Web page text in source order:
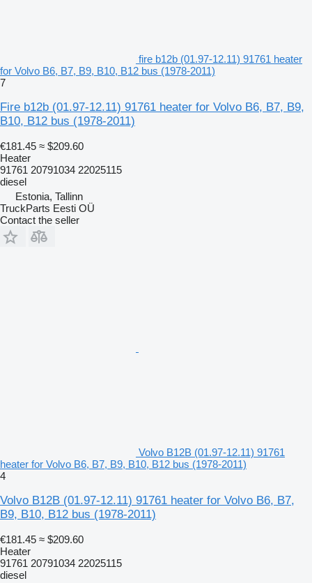
fire b12b (01.97-12.11) 91761 heater
for Volvo B6, B7, B9, B10, B12 bus (1978-2011)
7
Fire b12b (01.97-12.11) 91761 heater for Volvo B6, B7, B9,
B10, B12 bus (1978-2011)
€181.45 ≈ $209.60
Heater
91761 20791034 22025115
diesel
Estonia, Tallinn
TruckParts Eesti OÜ
Contact the seller
Volvo B12B (01.97-12.11) 91761
heater for Volvo B6, B7, B9, B10, B12 bus (1978-2011)
4
Volvo B12B (01.97-12.11) 91761 heater for Volvo B6, B7,
B9, B10, B12 bus (1978-2011)
€181.45 ≈ $209.60
Heater
91761 20791034 22025115
diesel